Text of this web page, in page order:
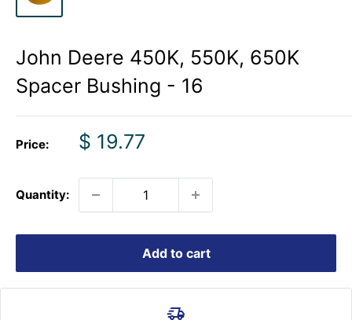
John Deere 450K, 550K, 650K
Spacer Bushing - 16
Price:
Sale
$ 19.77
Quantity:
Add to cart